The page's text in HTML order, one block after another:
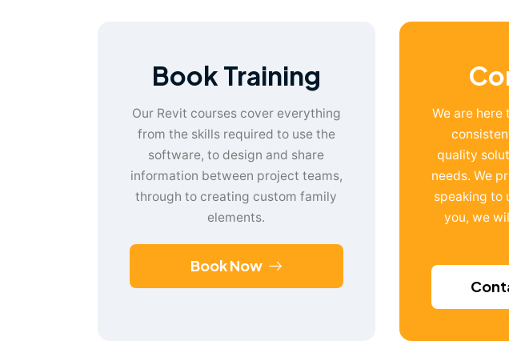
Book Training
Our Revit courses cover everything
from the skills required to use the
software, to design and share
information between project teams,
through to creating custom family
elements.
Book Now
We are here
quality
needs. We
speaking to
you, we